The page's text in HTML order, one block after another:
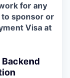
for any
to sponsor or
Visa at